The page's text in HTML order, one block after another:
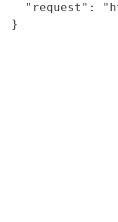
"request":
}